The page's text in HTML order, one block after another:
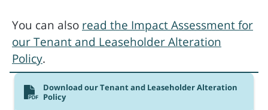
Download our Tenant and Leaseholder Alteration
Policy
You can also read the Impact Assessment for
our Tenant and Leaseholder Alteration
Policy.